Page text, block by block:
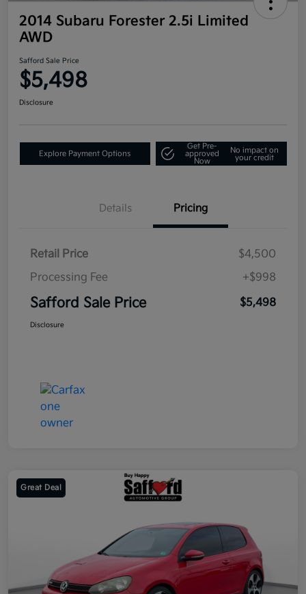
2014 Subaru Forester 2.5i Limited
AWD
Safford Sale Price
$5,498
Disclosure
Explore Payment Options
Get Pre-
approved
Now
No impact on
your credit
Details Pricing
Retail Price
$4,500
Processing Fee
+$998
Safford Sale Price $5,498
Disclosure
Great Deal